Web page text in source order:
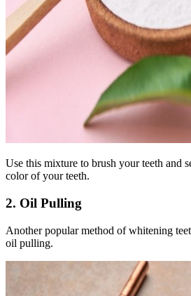
Use this mixture to brush your teeth and
color of your teeth.
2. Oil Pulling
Another popular method of whitening
oil pulling.